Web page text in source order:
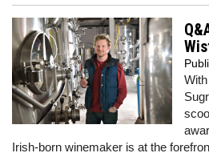
Irish-born winemaker is at the